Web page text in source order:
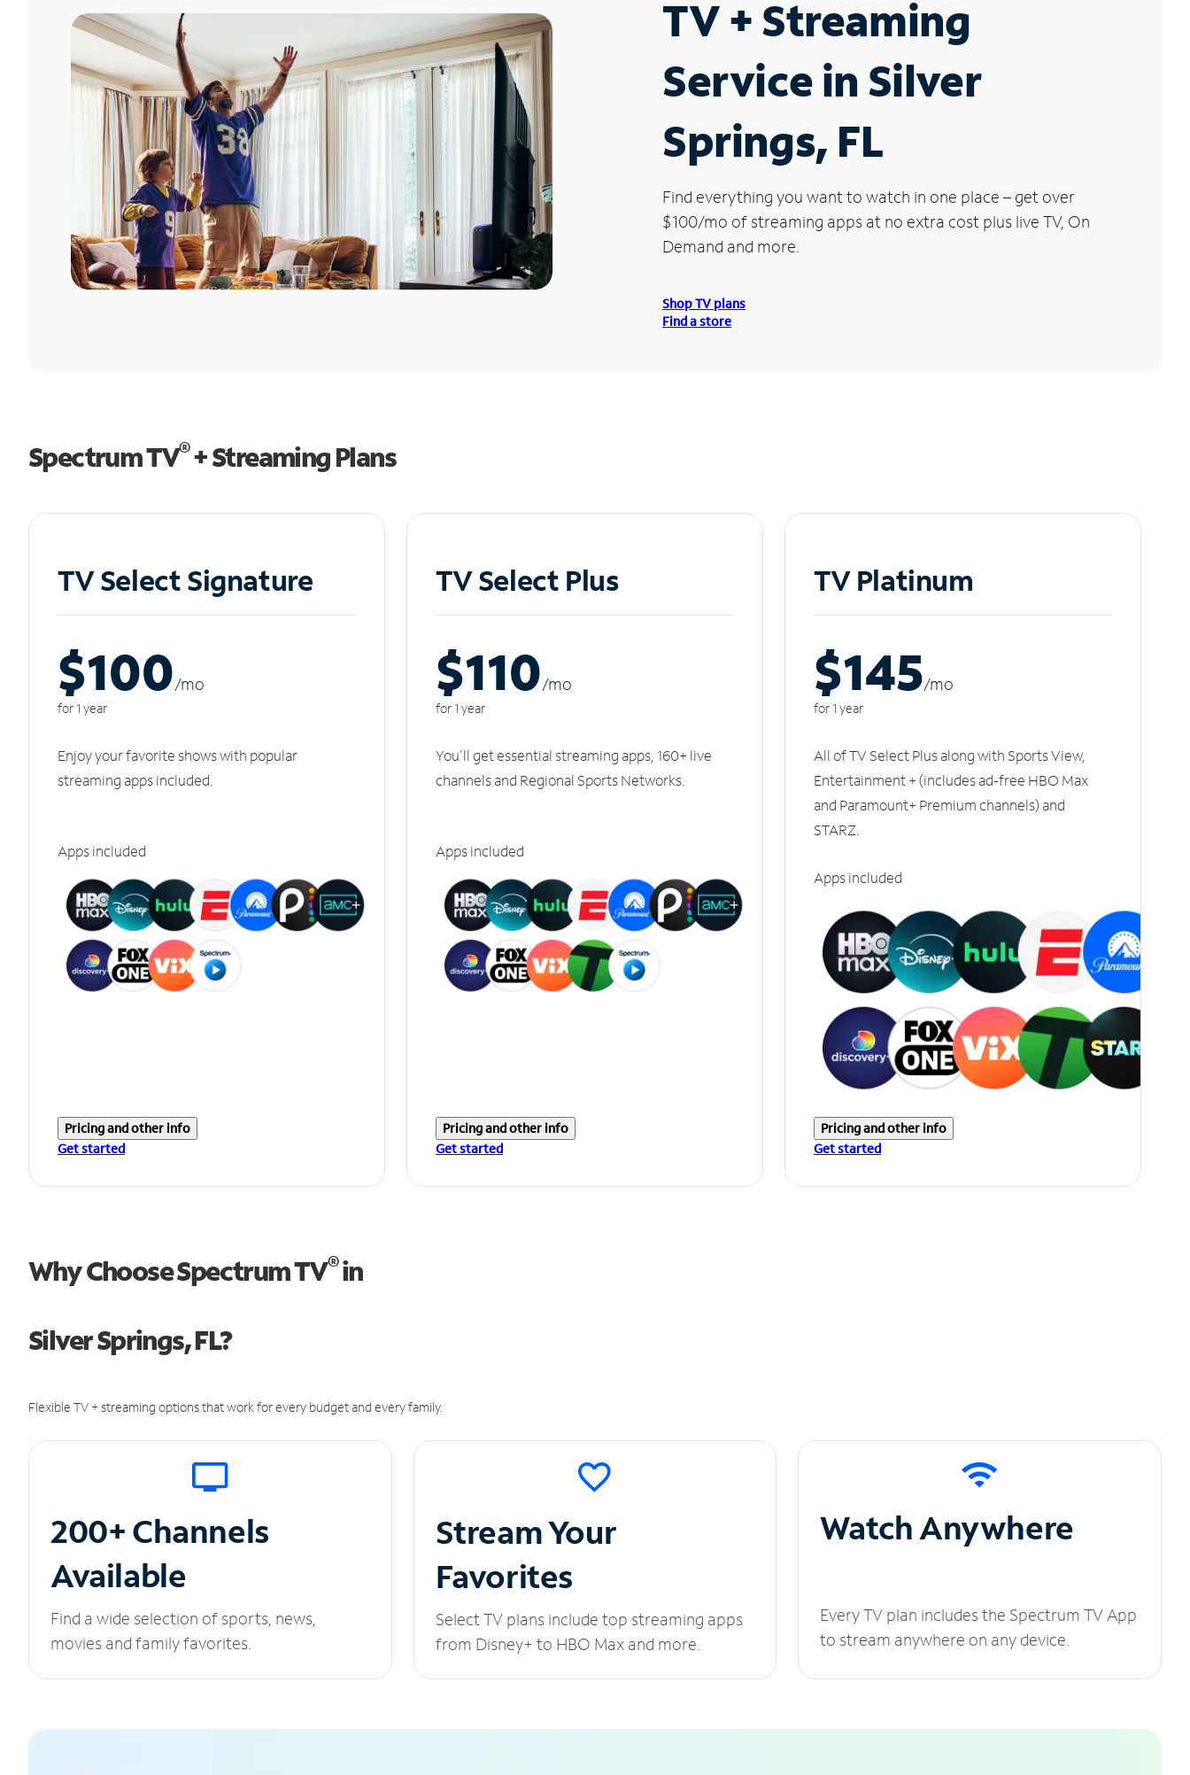
TV + Streaming
Service in Silver
Springs, FL
Find everything you want to watch in one place – get over
$100/mo of streaming apps at no extra cost plus live TV, On
Demand and more.
Shop TV plans
Find a store
Spectrum TV®+ Streaming Plans
TV Select Signature
$100/mo
for 1 year
Enjoy your favorite shows with popular
streaming apps included.
Apps included
Pricing and other info
Get started
TV Select Plus
$110/mo
for 1 year
You'll get essential streaming apps, 160+ live
channels and Regional Sports Networks.
Apps included
Pricing and other info
Get started
TV Platinum
$145/mo
for 1 year
All of TV Select Plus along with Sports View,
Entertainment + (includes ad-free HBO Max
and Paramount+ Premium channels) and
STARZ.
Apps included
Pricing and other info
Get started
Why Choose Spectrum TV®in
Silver Springs, FL?
Flexible TV + streaming options that work for every budget and every family.
200+ Channels
Available
Find a wide selection of sports, news,
movies and family favorites.
Stream Your
Favorites
Select TV plans include top streaming apps
from Disney+ to HBO Max and more.
Watch Anywhere
Every TV plan includes the Spectrum TV App
to stream anywhere on any device.